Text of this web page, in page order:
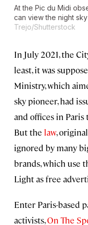
At the Pic du Midi
can view the night
Trejo/Shutterstock
In July 2021, the
least, it was
Ministry, which
sky pioneer, had
and offices in
But the law,
ignored by many
brands, which use
Light as free
Enter Paris-based
activists,On The